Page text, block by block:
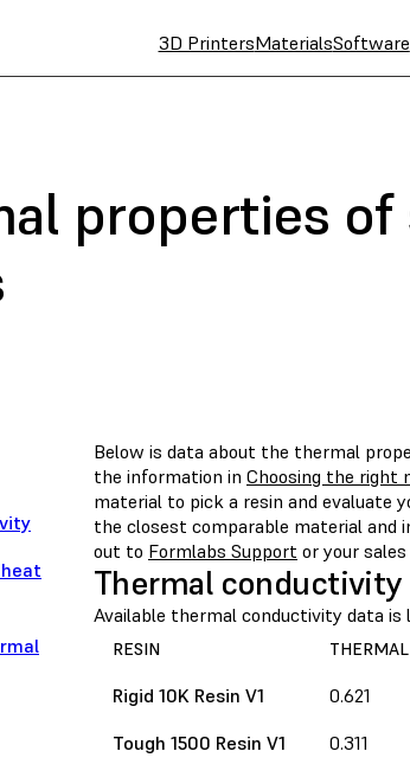
3D PrintersMaterialsSoftware
properties
Below is data about the thermal
the information in Choosing the right
material to pick a resin and evaluate
the closest comparable material and
out to Formlabs Support or your
Thermal conductivity
Available thermal conductivity data
RESIN
Rigid 10K Resin V1 0.621
Tough 1500 Resin V1
0.311